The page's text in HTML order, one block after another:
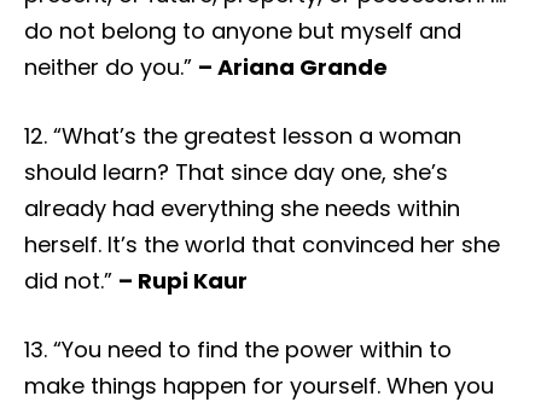
do not belong to anyone but myself and
neither do you.” – Ariana Grande
12. “What’s the greatest lesson a woman
should learn? That since day one, she’s
already had everything she needs within
herself. It’s the world that convinced her she
did not.” – Rupi Kaur
13. “You need to find the power within to
make things happen for yourself. When you